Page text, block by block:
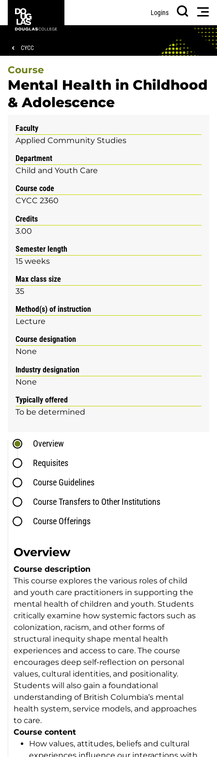
main
footer
College
Logins
Search
Breadcrumb
CYCC
Course
Mental Health in Childhood
& Adolescence
Faculty
Applied Community Studies
Department
Child and Youth Care
Course code
CYCC 2360
Credits
3.00
Semester length
15 weeks
Max class size
35
Method(s) of instruction
Lecture
Course designation
None
Industry designation
None
Typically offered
To be determined
Overview
Requisites
Course Guidelines
Course Transfers to Other Institutions
Course Offerings
Overview
Course description
This course explores the various roles of child
and youth care practitioners in supporting the
mental health of children and youth. Students
critically examine how systemic factors such as
colonization, racism, and other forms of
structural inequity shape mental health
experiences and access to care. The course
encourages deep self-reflection on personal
values, cultural identities, and positionality.
Students will also gain a foundational
understanding of British Columbia’s mental
health system, service models, and approaches
to care.
Course content
How values, attitudes, beliefs and cultural